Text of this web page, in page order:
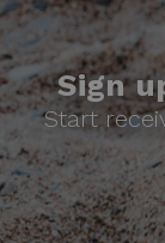
Sign
Start